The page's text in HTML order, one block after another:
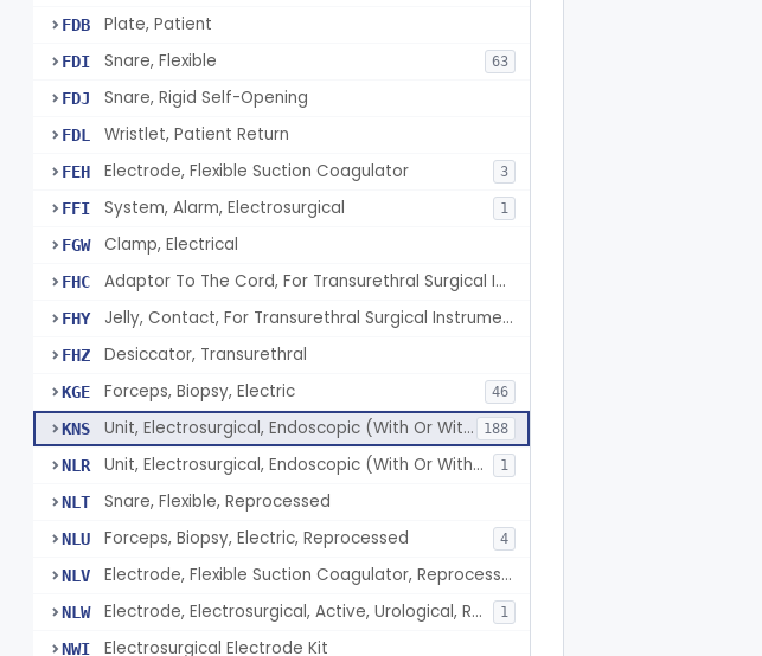
FDB Plate, Patient
FDI Snare, Flexible 63
FDJ Snare, Rigid Self-Opening
FDL Wristlet, Patient Return
FEH Electrode, Flexible Suction Coagulator 3
FFI System, Alarm, Electrosurgical 1
FGW Clamp, Electrical
FHC Adaptor To The Cord, For Transurethral Surgical Instrument
FHY Jelly, Contact, For Transurethral Surgical Instrument
FHZ Desiccator, Transurethral
KGE Forceps, Biopsy, Electric 46
KNS Unit, Electrosurgical, Endoscopic (With Or Without Accessories) 188
NLR Unit, Electrosurgical, Endoscopic (With Or Without Accessories), Reprocessed 1
NLT Snare, Flexible, Reprocessed
NLU Forceps, Biopsy, Electric, Reprocessed 4
NLV Electrode, Flexible Suction Coagulator, Reprocessed
NLW Electrode, Electrosurgical, Active, Urological, Reprocessed 1
NWI Electrosurgical Electrode Kit